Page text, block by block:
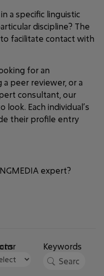
a specific linguistic
discipline? The
facilitate contact with
for an
peer reviewer, or a
consultant, our
Each individual’s
their profile entry
expert?
Keywords